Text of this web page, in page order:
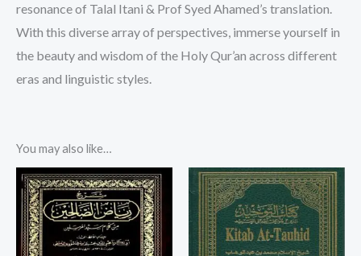
resonance of Talal Itani & Prof Syed Ahamed’s translation.
With this diverse array of perspectives, immerse yourself in
the beauty and wisdom of the Holy Qur’an across different
eras and linguistic styles.
You may also like…